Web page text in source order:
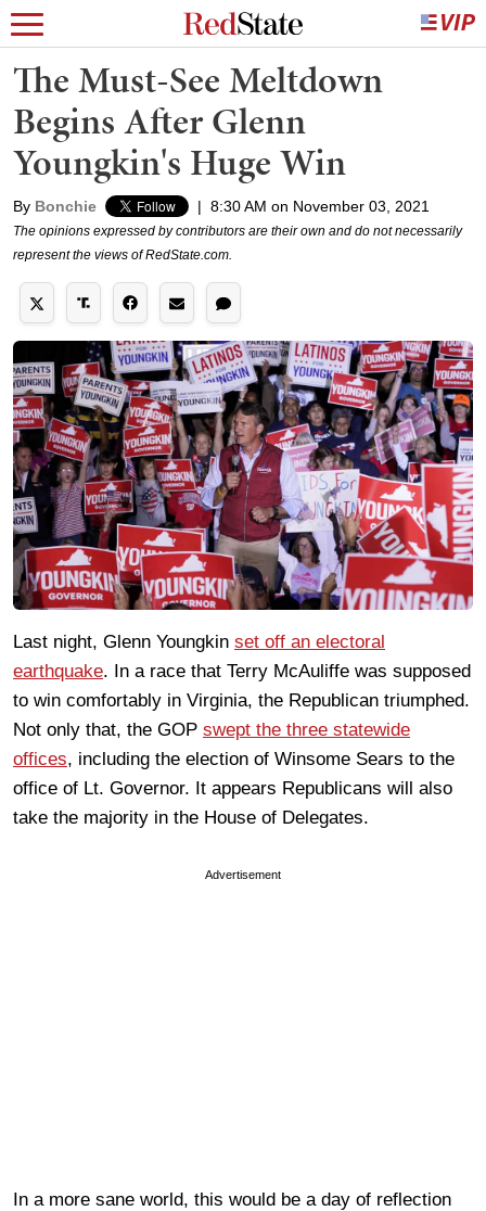
The Must-See Meltdown
Begins After Glenn
Youngkin's Huge Win
By Bonchie | 8:30 AM on November 03, 2021
The opinions expressed by contributors are their own and do not necessarily
represent the views of RedState.com.
Last night, Glenn Youngkin set off an electoral
earthquake. In a race that Terry McAuliffe was supposed
to win comfortably in Virginia, the Republican triumphed.
Not only that, the GOP swept the three statewide
offices, including the election of Winsome Sears to the
office of Lt. Governor. It appears Republicans will also
take the majority in the House of Delegates.
Advertisement
In a more sane world, this would be a day of reflection